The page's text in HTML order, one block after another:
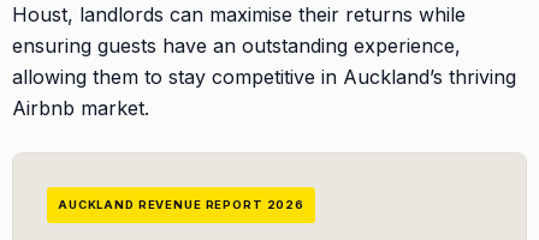
Houst, landlords can maximise their returns while
ensuring guests have an outstanding experience,
allowing them to stay competitive in Auckland’s thriving
Airbnb market.
AUCKLAND REVENUE REPORT 2026